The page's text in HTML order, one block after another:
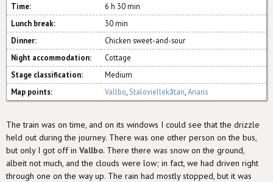
Time:
6 h 30 min
Lunch break:
30 min
Dinner:
Chicken sweet-and-sour
Night accommodation:
Cottage
Stage classification:
Medium
Map points:
Vallbo Staloviellekåtan Anaris
The train was on time, and on its windows I could see that the drizzle
held out during the journey. There was one other person on the bus,
but only I got off in Vallbo. There there was snow on the ground,
albeit not much, and the clouds were low; in fact, we had driven right
through one on the way up. The rain had mostly stopped, but it was